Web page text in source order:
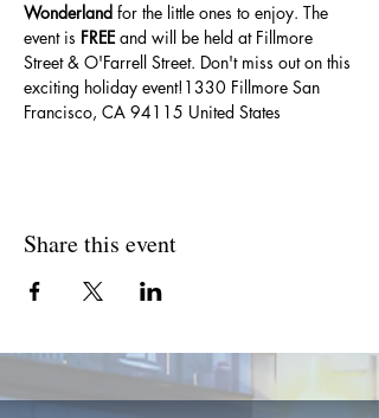
Wonderland for the little ones to enjoy. The
event is FREE and will be held at Fillmore
Street & O'Farrell Street. Don't miss out on this
exciting holiday event!1330 Fillmore San
Francisco, CA 94115 United States
Share this event